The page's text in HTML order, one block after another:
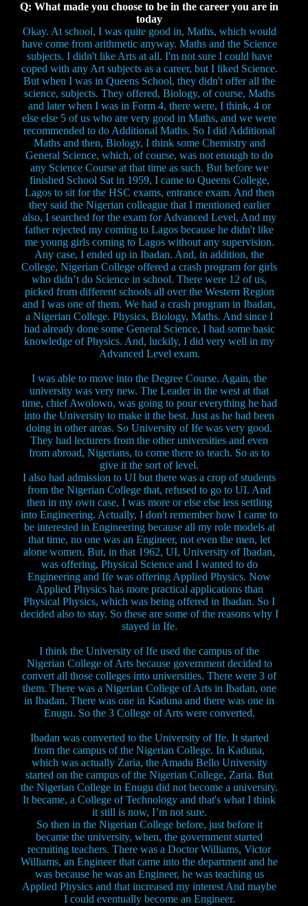
Q: What made you choose to be in the career you are in
today
Okay. At school, I was quite good in, Maths, which would
have come from arithmetic anyway. Maths and the Science
subjects. I didn't like Arts at all. I'm not sure I could have
coped with any Art subjects as a career, but I liked Science.
But when I was in Queens School, they didn't offer all the
science, subjects. They offered, Biology, of course, Maths
and later when I was in Form 4, there were, I think, 4 or
else else 5 of us who are very good in Maths, and we were
recommended to do Additional Maths. So I did Additional
Maths and then, Biology, I think some Chemistry and
General Science, which, of course, was not enough to do
any Science Course at that time as such. But before we
finished School Sat in 1959, I came to Queens College,
Lagos to sit for the HSC exams, entrance exam. And then
they said the Nigerian colleague that I mentioned earlier
also, I searched for the exam for Advanced Level, And my
father rejected my coming to Lagos because he didn't like
me young girls coming to Lagos without any supervision.
Any case, I ended up in Ibadan. And, in addition, the
College, Nigerian College offered a crash program for girls
who didn’t do Science in school. There were 12 of us,
picked from different schools all over the Western Region
and I was one of them. We had a crash program in Ibadan,
a Nigerian College. Physics, Biology, Maths. And since I
had already done some General Science, I had some basic
knowledge of Physics. And, luckily, I did very well in my
Advanced Level exam.
I was able to move into the Degree Course. Again, the
university was very new. The Leader in the west at that
time, chief Awolowo, was going to pour everything he had
into the University to make it the best. Just as he had been
doing in other areas. So University of Ife was very good.
They had lecturers from the other universities and even
from abroad, Nigerians, to come there to teach. So as to
give it the sort of level.
I also had admission to UI but there was a crop of students
from the Nigerian College that, refused to go to UI. And
then in my own case, I was more or else else less settling
into Engineering. Actually, I don't remember how I came to
be interested in Engineering because all my role models at
that time, no one was an Engineer, not even the men, let
alone women. But, in that 1962, UI, University of Ibadan,
was offering, Physical Science and I wanted to do
Engineering and Ife was offering Applied Physics. Now
Applied Physics has more practical applications than
Physical Physics, which was being offered in Ibadan. So I
decided also to stay. So these are some of the reasons why I
stayed in Ife.
I think the University of Ife used the campus of the
Nigerian College of Arts because government decided to
convert all those colleges into universities. There were 3 of
them. There was a Nigerian College of Arts in Ibadan, one
in Ibadan. There was one in Kaduna and there was one in
Enugu. So the 3 College of Arts were converted.
Ibadan was converted to the University of Ife. It started
from the campus of the Nigerian College. In Kaduna,
which was actually Zaria, the Amadu Bello University
started on the campus of the Nigerian College, Zaria. But
the Nigerian College in Enugu did not become a university.
It became, a College of Technology and that's what I think
it still is now, I’m not sure.
So then in the Nigerian College before, just before it
became the university, when, the government started
recruiting teachers. There was a Doctor Williams, Victor
Williams, an Engineer that came into the department and he
was because he was an Engineer, he was teaching us
Applied Physics and that increased my interest And maybe
I could eventually become an Engineer.